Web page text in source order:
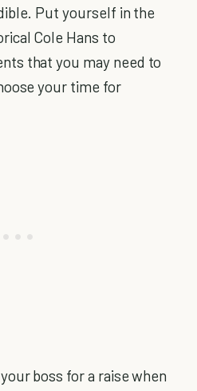
Put yourself in the
Cole Hans to
that you may need to
your time for
boss for a raise when